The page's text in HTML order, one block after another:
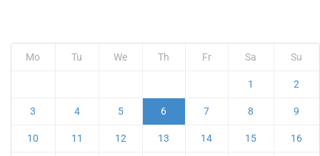
Mo Tu We Th Fr Sa Su
1 2
3 4 5 6 7 8 9
10 11 12 13 14 15 16